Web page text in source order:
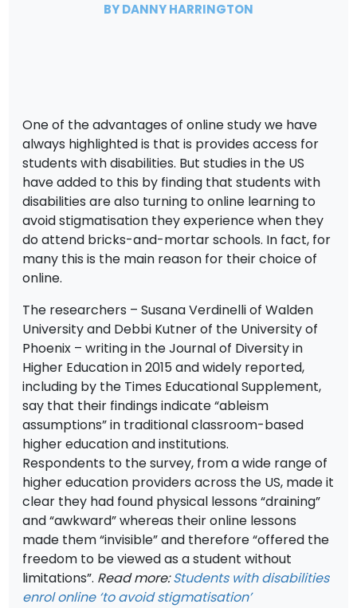
BY DANNY HARRINGTON
One of the advantages of online study we have
always highlighted is that is provides access for
students with disabilities. But studies in the US
have added to this by finding that students with
disabilities are also turning to online learning to
avoid stigmatisation they experience when they
do attend bricks-and-mortar schools. In fact, for
many this is the main reason for their choice of
online.
The researchers – Susana Verdinelli of Walden
University and Debbi Kutner of the University of
Phoenix – writing in the Journal of Diversity in
Higher Education in 2015 and widely reported,
including by the Times Educational Supplement,
say that their findings indicate “ableism
assumptions” in traditional classroom-based
higher education and institutions.
Respondents to the survey, from a wide range of
higher education providers across the US, made it
clear they had found physical lessons “draining”
and “awkward” whereas their online lessons
made them “invisible” and therefore “offered the
freedom to be viewed as a student without
limitations”. Read more:Students with disabilities
enrol online ‘to avoid stigmatisation’